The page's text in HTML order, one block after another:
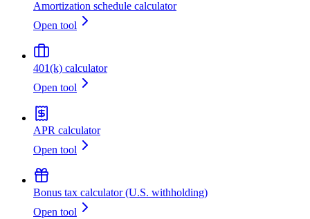
Amortization schedule calculator
Open tool
401(k) calculator
Open tool
APR calculator
Open tool
Bonus tax calculator (U.S. withholding)
Open tool